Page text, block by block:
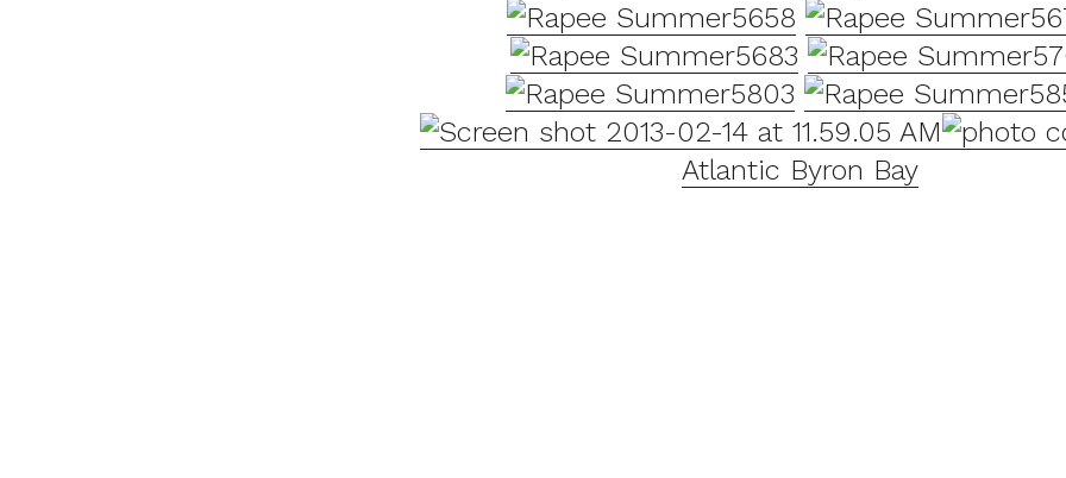
Atlantic Byron Bay